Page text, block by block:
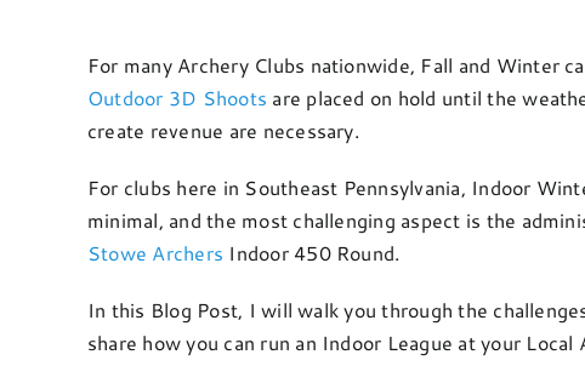
For many Archery Clubs nationwide, Fall and Winter
Outdoor 3D Shoots are placed on hold until the
create revenue are necessary.
For clubs here in Southeast Pennsylvania, Indoor
minimal, and the most challenging aspect is the
Stowe Archers Indoor 450 Round.
In this Blog Post, I will walk you through the
share how you can run an Indoor League at your Local